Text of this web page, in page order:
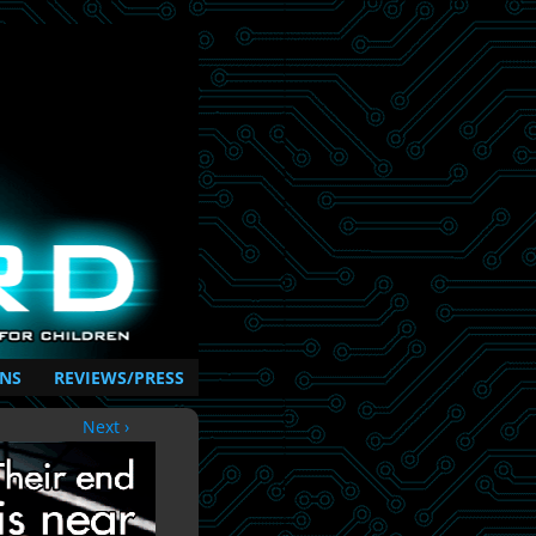
REVIEWS/PRESS
Next ›